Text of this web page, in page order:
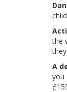
the
A
you